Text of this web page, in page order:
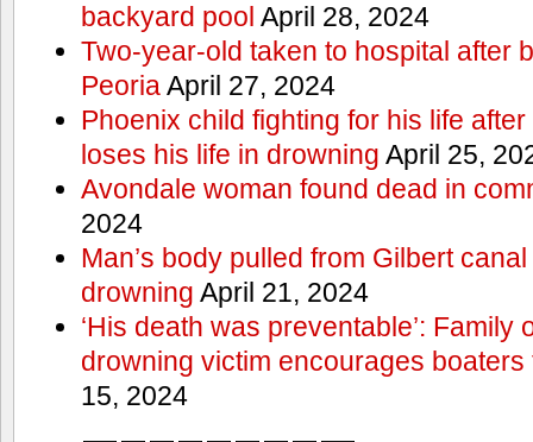
backyard pool April 28, 2024
Two-year-old taken to hospital after
PeoriaApril 27, 2024
Phoenix child fighting for his life
loses his life in drowning April 25,
Avondale woman found dead in
2024
Man’s body pulled from Gilbert
drowning April 21, 2024
‘His death was preventable’: Family
drowning victim encourages
15, 2024